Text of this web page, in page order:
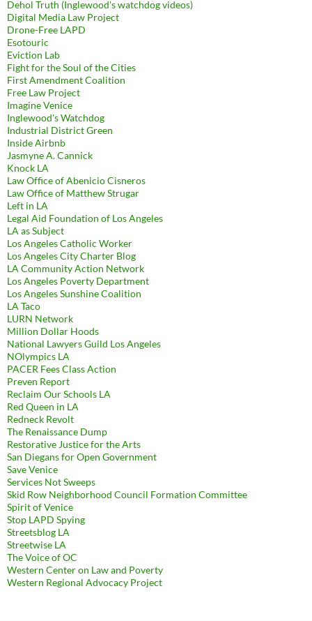
Dehol Truth (Inglewood's watchdog videos)
Digital Media Law Project
Drone-Free LAPD
Esotouric
Eviction Lab
Fight for the Soul of the Cities
First Amendment Coalition
Free Law Project
Imagine Venice
Inglewood's Watchdog
Industrial District Green
Inside Airbnb
Jasmyne A. Cannick
Knock LA
Law Office of Abenicio Cisneros
Law Office of Matthew Strugar
Left in LA
Legal Aid Foundation of Los Angeles
LA as Subject
Los Angeles Catholic Worker
Los Angeles City Charter Blog
LA Community Action Network
Los Angeles Poverty Department
Los Angeles Sunshine Coalition
LA Taco
LURN Network
Million Dollar Hoods
National Lawyers Guild Los Angeles
NOlympics LA
PACER Fees Class Action
Preven Report
Reclaim Our Schools LA
Red Queen in LA
Redneck Revolt
The Renaissance Dump
Restorative Justice for the Arts
San Diegans for Open Government
Save Venice
Services Not Sweeps
Skid Row Neighborhood Council Formation Committee
Spirit of Venice
Stop LAPD Spying
Streetsblog LA
Streetwise LA
The Voice of OC
Western Center on Law and Poverty
Western Regional Advocacy Project